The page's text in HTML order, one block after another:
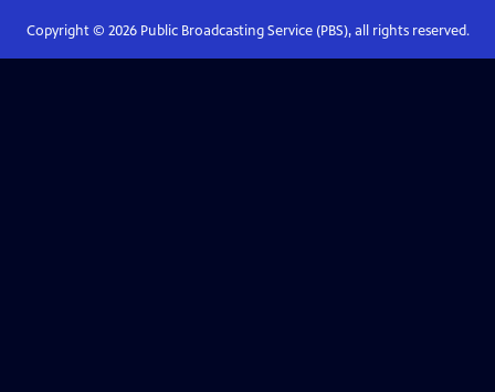
Copyright © 2026Public Broadcasting Service (PBS), all rights reserved.